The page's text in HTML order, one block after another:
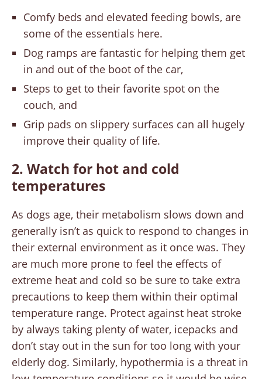
Comfy beds and elevated feeding bowls, are
some of the essentials here.
Dog ramps are fantastic for helping them get
in and out of the boot of the car,
Steps to get to their favorite spot on the
couch, and
Grip pads on slippery surfaces can all hugely
improve their quality of life.
2. Watch for hot and cold
temperatures
As dogs age, their metabolism slows down and
generally isn’t as quick to respond to changes in
their external environment as it once was. They
are much more prone to feel the effects of
extreme heat and cold so be sure to take extra
precautions to keep them within their optimal
temperature range. Protect against heat stroke
by always taking plenty of water, icepacks and
don’t stay out in the sun for too long with your
elderly dog. Similarly, hypothermia is a threat in